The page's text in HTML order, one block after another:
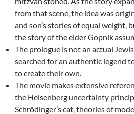
from that scene, the idea was
and son’s stories of equal weight,
the story of the elder Gopnik
The prologue is not an actual
searched for an authentic legend
to create their own.
The movie makes extensive
the Heisenberg uncertainty
Schrödinger’s cat, theories of